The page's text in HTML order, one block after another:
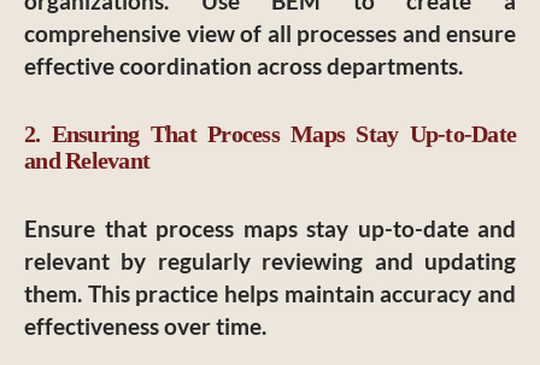
comprehensive view of all processes and ensure
effective coordination across departments.
2. Ensuring That Process Maps Stay Up-to-Date
and Relevant
Ensure that process maps stay up-to-date and
relevant by regularly reviewing and updating
them. This practice helps maintain accuracy and
effectiveness over time.